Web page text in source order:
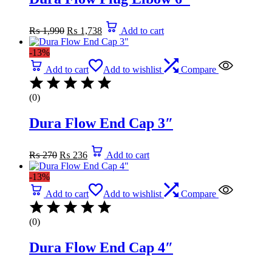
₨1,990 price
was:
₨ 1,990.
₨ 1,738
Current
price
is:
Add to cart
-13%
Add to cart
Add to wishlist Compare
(0)
Dura Flow End Cap 3″
₨270 price
was:
₨ 236
Current
price
is:
₨ 236.
Add to cart
-13%
Add to cart
Add to wishlist Compare
(0)
Dura Flow End Cap 4″